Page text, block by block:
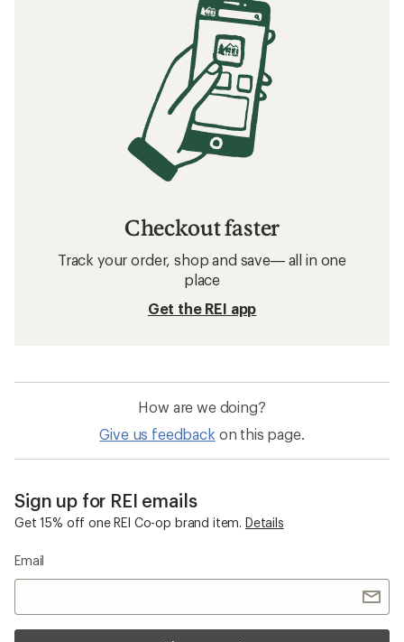
Checkout faster
Track your order, shop and save— all in one
place
Get the REI app
How are we doing?
Give us feedback on this page.
Sign up for REI emails
Get 15% off one REI Co-op brand item. Details
Email